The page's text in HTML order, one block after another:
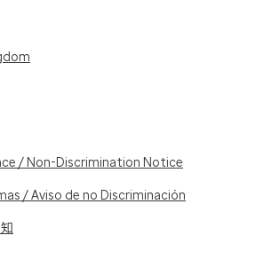
/ Non-Discrimination Notice
/ Aviso de no Discriminación